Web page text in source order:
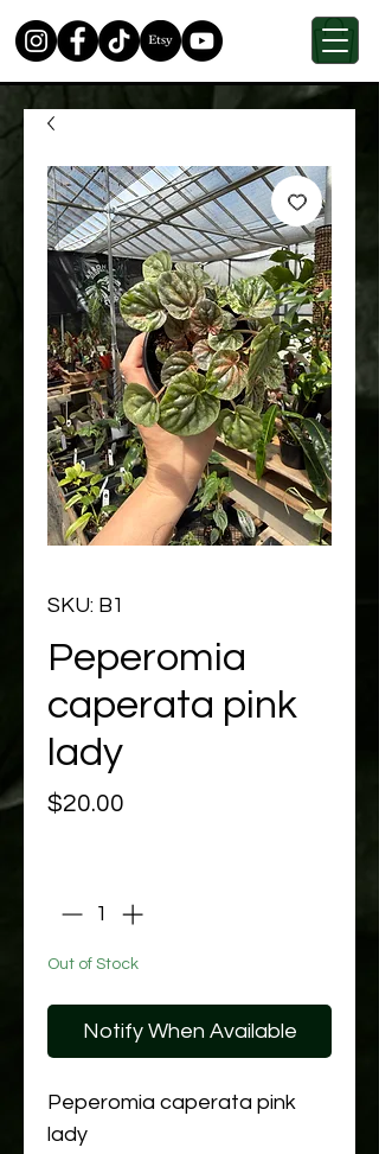
SKU: B1
Peperomia
caperata pink
lady
$20.00
Out of Stock
Notify When Available
Peperomia caperata pink
lady